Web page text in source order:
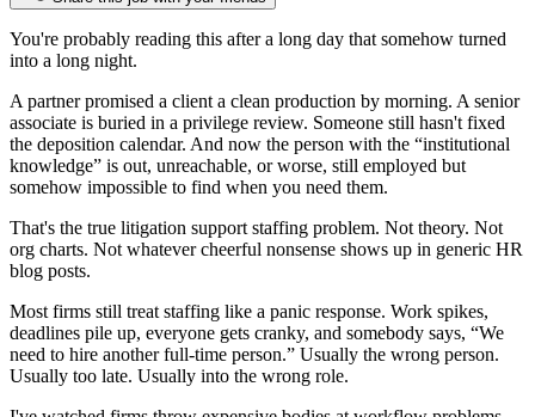
You're probably reading this after a long day that somehow turned
into a long night.
A partner promised a client a clean production by morning. A senior
associate is buried in a privilege review. Someone still hasn't fixed
the deposition calendar. And now the person with the “institutional
knowledge” is out, unreachable, or worse, still employed but
somehow impossible to find when you need them.
That's the true litigation support staffing problem. Not theory. Not
org charts. Not whatever cheerful nonsense shows up in generic HR
blog posts.
Most firms still treat staffing like a panic response. Work spikes,
deadlines pile up, everyone gets cranky, and somebody says, “We
need to hire another full-time person.” Usually the wrong person.
Usually too late. Usually into the wrong role.